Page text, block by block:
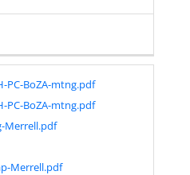
PC-BoZA-mtng.pdf
PC-BoZA-mtng.pdf
Merrell.pdf
Merrell.pdf